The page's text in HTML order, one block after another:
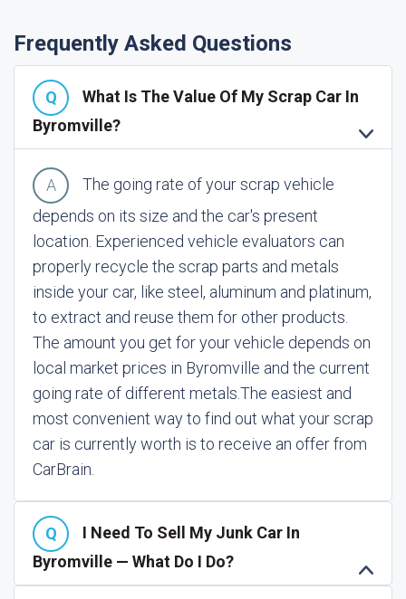
Frequently Asked Questions
What Is The Value Of My Scrap Car In
Byromville?
The going rate of your scrap vehicle
depends on its size and the car's present
location. Experienced vehicle evaluators can
properly recycle the scrap parts and metals
inside your car, like steel, aluminum and platinum,
to extract and reuse them for other products.
The amount you get for your vehicle depends on
local market prices in Byromville and the current
going rate of different metals.The easiest and
most convenient way to find out what your scrap
car is currently worth is to receive an offer from
CarBrain.
I Need To Sell My Junk Car In
Byromville — What Do I Do?